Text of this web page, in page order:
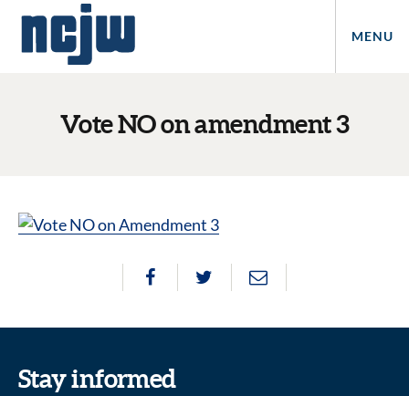
MENU
Vote NO on amendment 3
Stay informed